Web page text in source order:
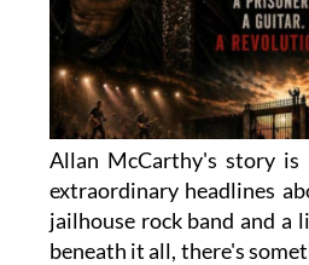
Allan McCarthy's story
extraordinary headlines
jailhouse rock band and a
beneath it all, there's